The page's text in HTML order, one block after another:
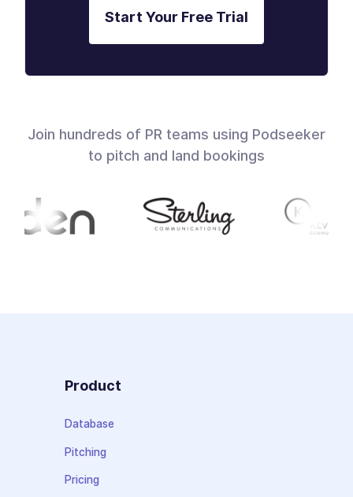
Start Your Free Trial
Join hundreds of PR teams using Podseeker
to pitch and land bookings
Product
Database
Pitching
Pricing